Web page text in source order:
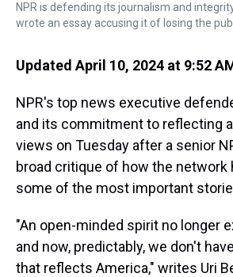
NPR is defending its journalism and
wrote an essay accusing it of losing the
Updated April 10, 2024 at 9:52
NPR's top news executive
and its commitment to reflecting
views on Tuesday after a senior
broad critique of how the network
some of the most important
"An open-minded spirit no longer
and now, predictably, we don't
that reflects America," writes Uri